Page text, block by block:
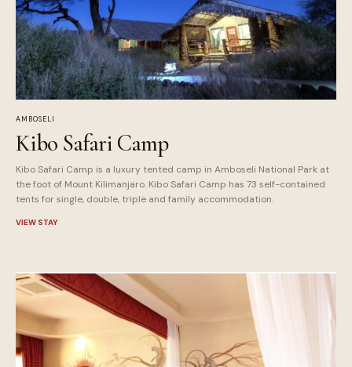
AMBOSELI
Kibo Safari Camp
Kibo Safari Camp is a luxury tented camp in Amboseli National Park at
the foot of Mount Kilimanjaro. Kibo Safari Camp has 73 self-contained
tents for single, double, triple and family accommodation.
VIEW STAY